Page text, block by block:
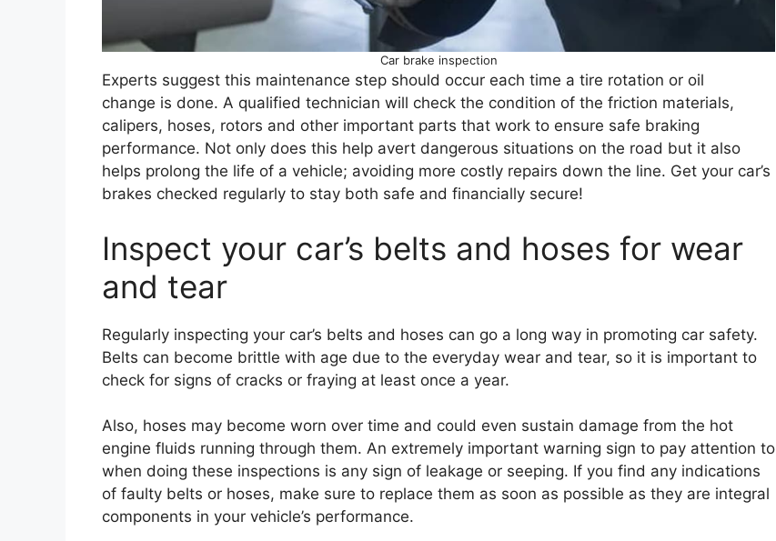
Car brake inspection
Experts suggest this maintenance step should occur each time a tire rotation or oil
change is done. A qualified technician will check the condition of the friction materials,
calipers, hoses, rotors and other important parts that work to ensure safe braking
performance. Not only does this help avert dangerous situations on the road but it also
helps prolong the life of a vehicle; avoiding more costly repairs down the line. Get your car’s
brakes checked regularly to stay both safe and financially secure!
Inspect your car’s belts and hoses for wear
and tear
Regularly inspecting your car’s belts and hoses can go a long way in promoting car safety.
Belts can become brittle with age due to the everyday wear and tear, so it is important to
check for signs of cracks or fraying at least once a year.
Also, hoses may become worn over time and could even sustain damage from the hot
engine fluids running through them. An extremely important warning sign to pay attention to
when doing these inspections is any sign of leakage or seeping. If you find any indications
of faulty belts or hoses, make sure to replace them as soon as possible as they are integral
components in your vehicle’s performance.